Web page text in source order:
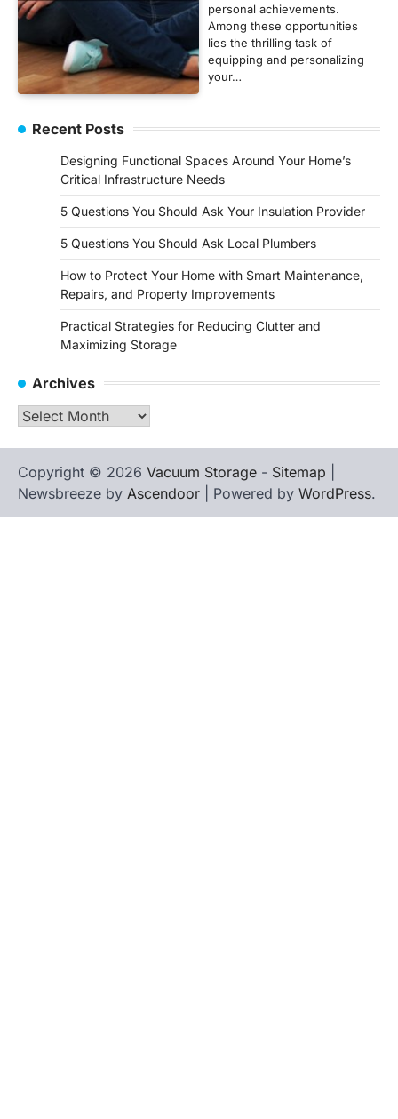
personal achievements.
Among these opportunities
lies the thrilling task of
equipping and personalizing
your…
Recent Posts
Designing Functional Spaces Around Your Home’s
Critical Infrastructure Needs
5 Questions You Should Ask Your Insulation Provider
5 Questions You Should Ask Local Plumbers
How to Protect Your Home with Smart Maintenance,
Repairs, and Property Improvements
Practical Strategies for Reducing Clutter and
Maximizing Storage
Archives
Archives
Copyright © 2026 Vacuum Storage - Sitemap
Newsbreeze by Ascendoor | Powered by WordPress.